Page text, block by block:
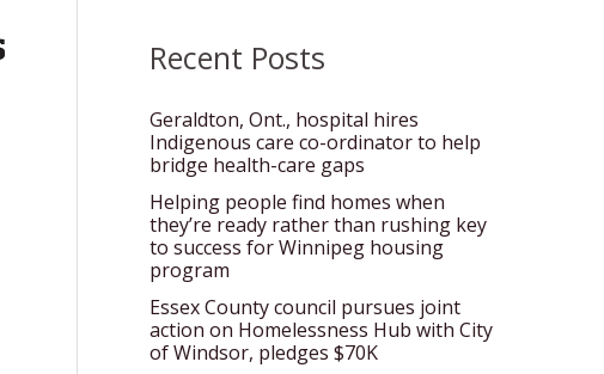
Recent Posts
Geraldton, Ont., hospital hires
Indigenous care co-ordinator to help
bridge health-care gaps
Helping people find homes when
they’re ready rather than rushing key
to success for Winnipeg housing
program
Essex County council pursues joint
action on Homelessness Hub with City
of Windsor, pledges $70K